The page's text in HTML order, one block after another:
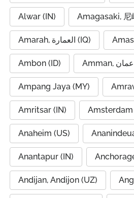
Alwar (IN) Amagasaki, 尼
Amarah, العمارة (IQ)
Ambon (ID)
Ampang Jaya (MY)
Amritsar (IN) Amsterdam
Anaheim (US)
Anantapur (IN)
Andijan, Andijon (UZ)